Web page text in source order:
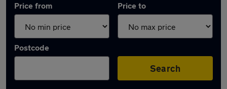
Price from Price to
Postcode
Search